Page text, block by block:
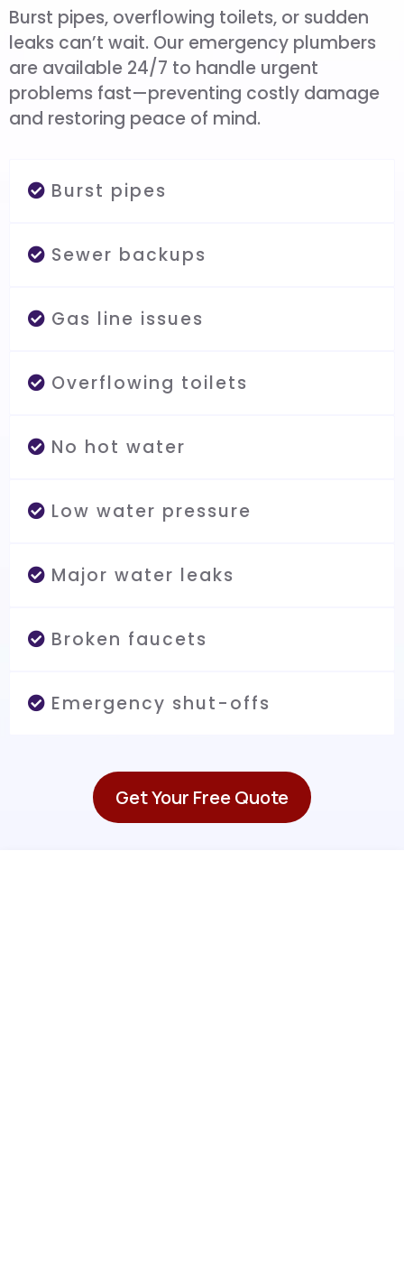
Burst pipes, overflowing toilets, or sudden
leaks can’t wait. Our emergency plumbers
are available 24/7 to handle urgent
problems fast—preventing costly damage
and restoring peace of mind.
Burst pipes
Sewer backups
Gas line issues
Overflowing toilets
No hot water
Low water pressure
Major water leaks
Broken faucets
Emergency shut-offs
Get Your Free Quote